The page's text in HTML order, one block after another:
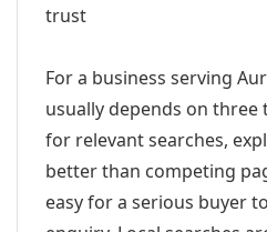
trust
For a business serving
usually depends on three
for relevant searches,
better than competing
easy for a serious buyer